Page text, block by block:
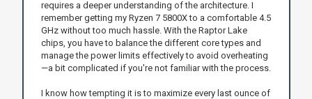
requires a deeper understanding of the architecture. I
remember getting my Ryzen 7 5800X to a comfortable 4.5
GHz without too much hassle. With the Raptor Lake
chips, you have to balance the different core types and
manage the power limits effectively to avoid overheating
—a bit complicated if you're not familiar with the process.
I know how tempting it is to maximize every last ounce of